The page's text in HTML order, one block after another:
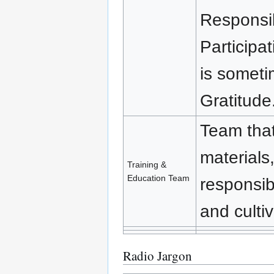
is
Training &
Education Team
Team
and
Radio Jargon